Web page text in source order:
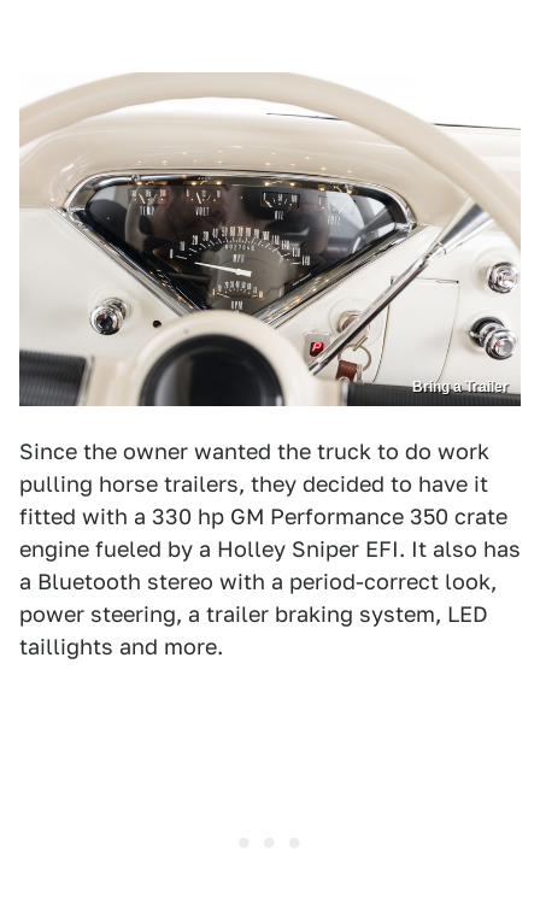
Bring a Trailer
Since the owner wanted the truck to do work
pulling horse trailers, they decided to have it
fitted with a 330 hp GM Performance 350 crate
engine fueled by a Holley Sniper EFI. It also has
a Bluetooth stereo with a period-correct look,
power steering, a trailer braking system, LED
taillights and more.